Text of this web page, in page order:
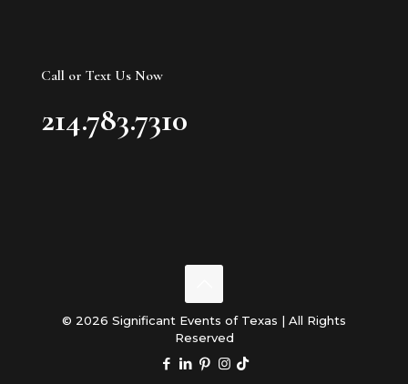
Call or Text Us Now
214.783.7310
© 2026 Significant Events of Texas | All Rights
Reserved